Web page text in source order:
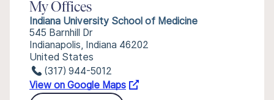
My Offices
Indiana University School of Medicine
545 Barnhill Dr
Indianapolis, Indiana 46202
United States
(317) 944-5012
View on Google Maps